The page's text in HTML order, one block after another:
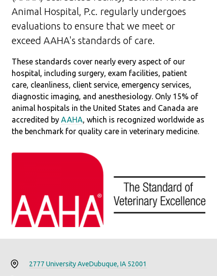
Animal Hospital, P.c. regularly undergoes
evaluations to ensure that we meet or
exceed AAHA's standards of care.
These standards cover nearly every aspect of our
hospital, including surgery, exam facilities, patient
care, cleanliness, client service, emergency services,
diagnostic imaging, and anesthesiology. Only 15% of
animal hospitals in the United States and Canada are
accredited by AAHA, which is recognized worldwide as
the benchmark for quality care in veterinary medicine.
2777 University AveDubuque, IA 52001